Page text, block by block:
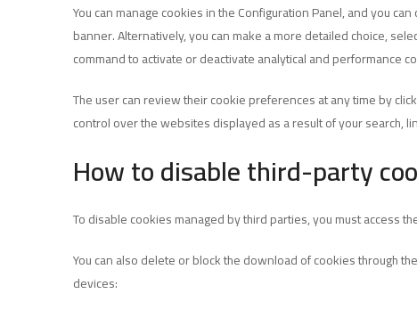
You can manage cookies in the Configuration Panel, and you
banner. Alternatively, you can make a more detailed choice,
command to activate or deactivate analytical and performance
The user can review their cookie preferences at any time by
control over the websites displayed as a result of your search,
How to disable third-party
To disable cookies managed by third parties, you must access
You can also delete or block the download of cookies through
devices: